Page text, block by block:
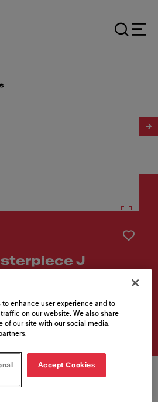
J
enhance user experience and to
on our website. We also share
of our site with our social media,
Accept Cookies